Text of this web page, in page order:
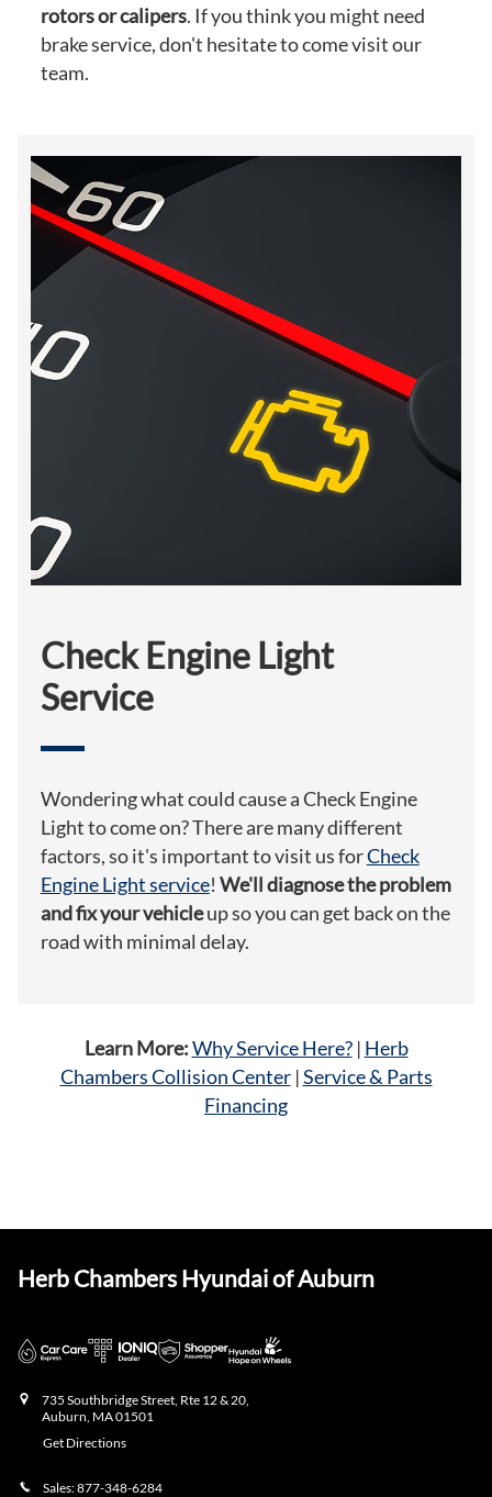
rotors or calipers. If you think you might need
brake service, don't hesitate to come visit our
team.
Check Engine Light
Service
Wondering what could cause a Check Engine
Light to come on? There are many different
factors, so it's important to visit us forCheck
Engine Light service! We'll diagnose the problem
and fix your vehicleup so you can get back on the
road with minimal delay.
Learn More:Why Service Here?| Herb
Chambers Collision Center|Service & Parts
Financing
Herb Chambers Hyundai of Auburn
735 Southbridge Street, Rte 12 & 20,
Auburn, MA01501
Get Directions
Sales:877-348-6284